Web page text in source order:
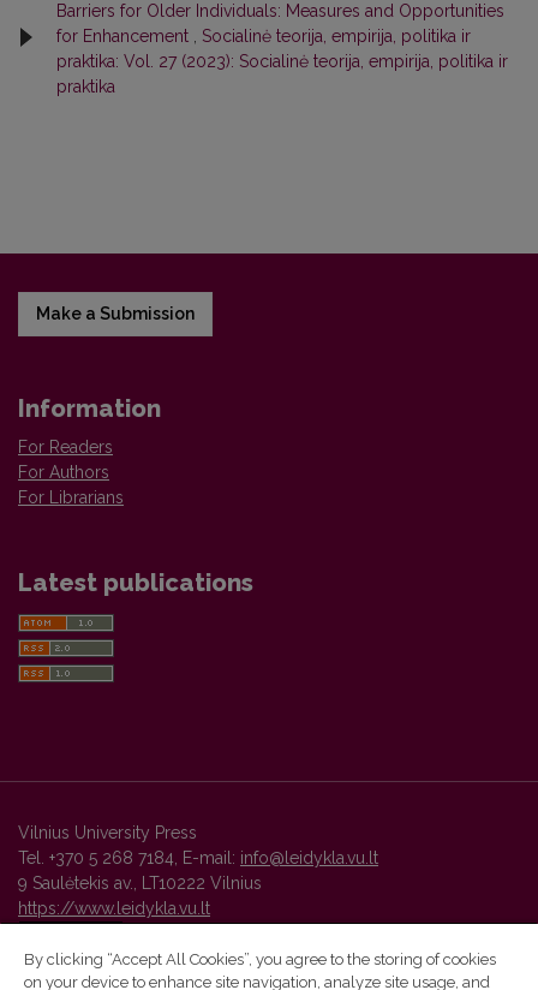
Barriers for Older Individuals: Measures and Opportunities
for Enhancement
Socialinė teorija, empirija, politika ir
praktika: Vol. 27 (2023): Socialinė teorija, empirija, politika ir
praktika
Make a Submission
Information
For Readers
For Authors
For Librarians
Latest publications
Vilnius University Press
Tel. +370 5 268 7184, E-mail: info@leidykla.vu.lt
9 Saulėtekis av., LT10222 Vilnius
https://www.leidykla.vu.lt
By clicking “Accept All Cookies”, you agree to the storing of cookies
on your device to enhance site navigation, analyze site usage, and